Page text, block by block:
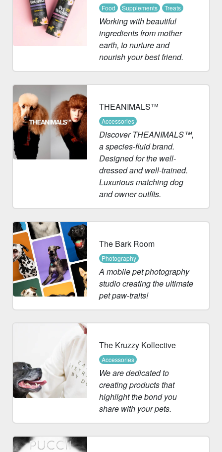
Food Supplements Treats
Working with beautiful
ingredients from mother
earth, to nurture and
nourish your best friend.
THEANIMALS™
Accessories
Discover THEANIMALS™,
a species-fluid brand.
Designed for the well-
dressed and well-trained.
Luxurious matching dog
and owner outfits.
The Bark Room
Photography
A mobile pet photography
studio creating the ultimate
pet paw-traits!
The Kruzzy Kollective
Accessories
We are dedicated to
creating products that
highlight the bond you
share with your pets.